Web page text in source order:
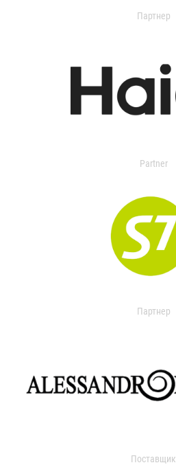
Партнер
Partner
Партнер
Поставщик